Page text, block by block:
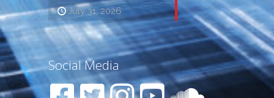
July 31, 2026
Social Media